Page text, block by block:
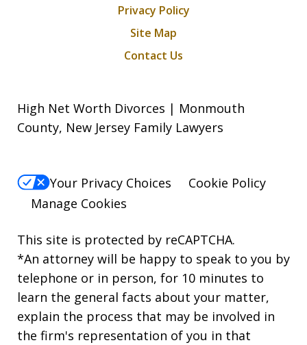
Privacy Policy
Site Map
Contact Us
High Net Worth Divorces | Monmouth
County, New Jersey Family Lawyers
Your Privacy Choices
Cookie Policy
Manage Cookies
This site is protected by reCAPTCHA.
*An attorney will be happy to speak to you by
telephone or in person, for 10 minutes to
learn the general facts about your matter,
explain the process that may be involved in
the firm's representation of you in that